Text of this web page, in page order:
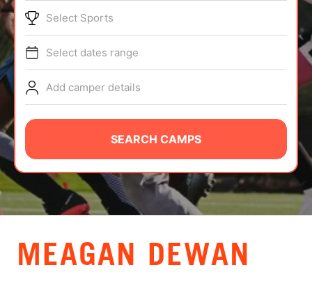
TIPS
NEWS
CAMP STORE
LOGIN
VIEW CART
Select Sports
Select dates range
Add camper details
SEARCH CAMPS
MEAGAN DEWAN